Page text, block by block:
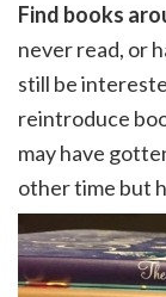
Find books
never read, or
still be
reintroduce
may have
other time but